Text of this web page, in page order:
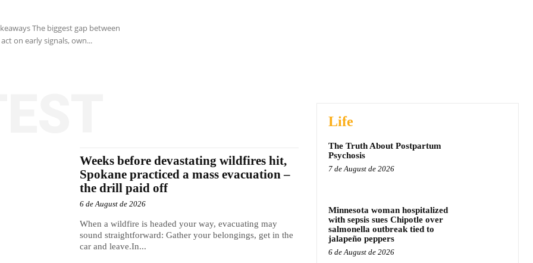
The biggest gap between
on early signals, own...
Weeks before devastating wildfires hit,
Spokane practiced a mass evacuation –
the drill paid off
6 de August de 2026
When a wildfire is headed your way, evacuating may
sound straightforward: Gather your belongings, get in the
car and leave.In...
Life
The Truth About Postpartum
Psychosis
7 de August de 2026
Minnesota woman hospitalized
with sepsis sues Chipotle over
salmonella outbreak tied to
jalapeño peppers
6 de August de 2026